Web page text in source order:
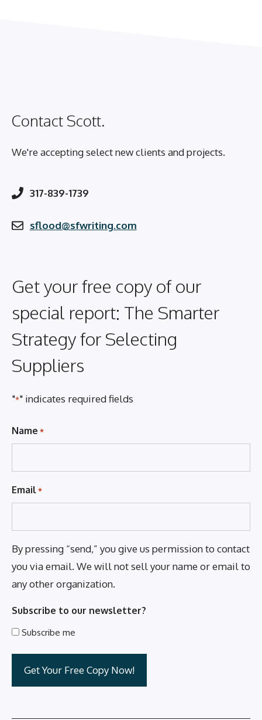
Contact Scott.
We're accepting select new clients and projects.
317-839-1739
sflood@sfwriting.com
Get your free copy of our
special report: The Smarter
Strategy for Selecting
Suppliers
"*" indicates required fields
Name *
Email *
By pressing “send,” you give us permission to contact
you via email. We will not sell your name or email to
any other organization.
Subscribe to our newsletter?
Subscribe me